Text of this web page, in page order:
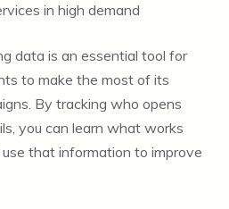
in high demand
data is an essential tool for
to make the most of its
By tracking who opens
you can learn what works
that information to improve